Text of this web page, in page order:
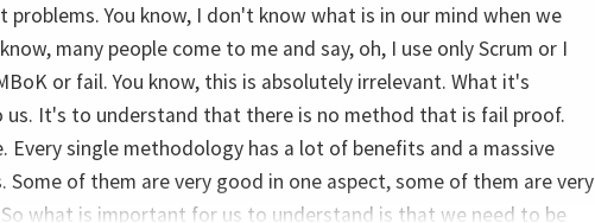
problems. You know, I don't know what is in our mind when we
many people come to me and say, oh, I use only Scrum or I
or fail. You know, this is absolutely irrelevant. What it's
It's to understand that there is no method that is fail proof.
Every single methodology has a lot of benefits and a massive
Some of them are very good in one aspect, some of them are very
what is important for us to understand is that we need to be